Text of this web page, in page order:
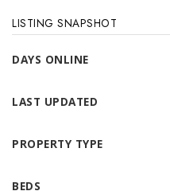
LISTING SNAPSHOT
DAYS ONLINE
LAST UPDATED
PROPERTY TYPE
BEDS